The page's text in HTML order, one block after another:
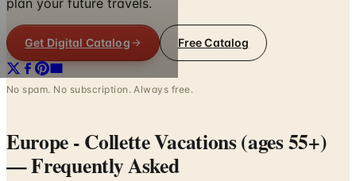
Get Digital Catalog Free Catalog
No spam. No subscription. Always free.
Europe - Collette Vacations (ages 55+)
— Frequently Asked